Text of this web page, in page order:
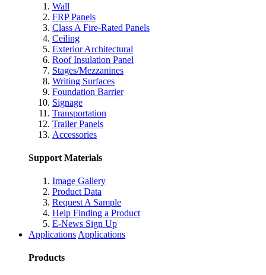
Wall
FRP Panels
Class A Fire-Rated Panels
Ceiling
Exterior Architectural
Roof Insulation Panel
Stages/Mezzanines
Writing Surfaces
Foundation Barrier
Signage
Transportation
Trailer Panels
Accessories
Support Materials
Image Gallery
Product Data
Request A Sample
Help Finding a Product
E-News Sign Up
Applications Applications
Products